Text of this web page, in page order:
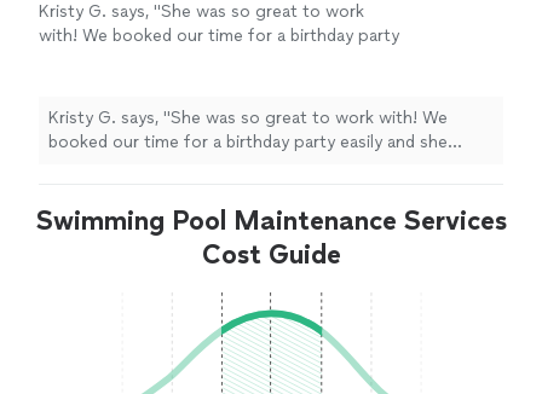
Kristy G. says, "She was so great to work
with! We booked our time for a birthday party
kept going back for more face and body
painting, she had a line! Would 💯 recommend
and have her back again! The glitter on the
Kristy G. says, "She was so great to work with! We
booked our time for a birthday party easily and she
and body painting, she had a line! Would 💯 recommend
and have her back again! The glitter on the face
paintings made it ever more special!"
Swimming Pool Maintenance Services
Cost Guide